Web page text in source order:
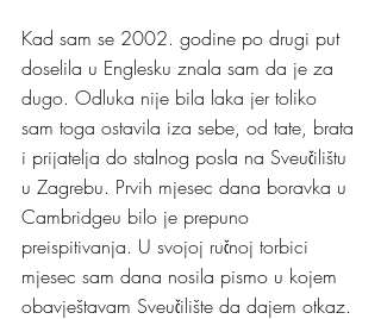
Kad sam se 2002. godine po drugi put
doselila u Englesku znala sam da je za
dugo. Odluka nije bila laka jer toliko
sam toga ostavila iza sebe, od tate, brata
i prijatelja do stalnog posla na Sveučilištu
u Zagrebu. Prvih mjesec dana boravka u
Cambridgeu bilo je prepuno
preispitivanja. U svojoj ručnoj torbici
mjesec sam dana nosila pismo u kojem
obavještavam Sveučilište da dajem otkaz.